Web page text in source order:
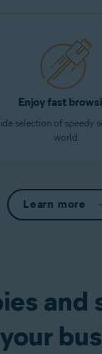
Enjoy fast
selection of speedy
world.
Learn more
and